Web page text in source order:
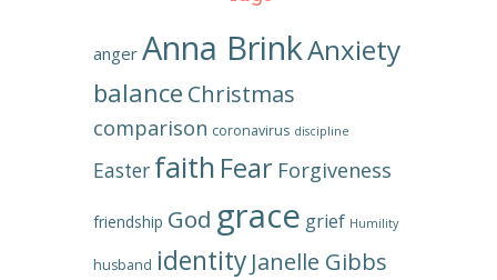
anger Anna BrinkAnxiety
balance Christmas
comparison coronavirus discipline
Easter faith Fear Forgiveness
friendship God grace grief Humility
husband identity Janelle Gibbs